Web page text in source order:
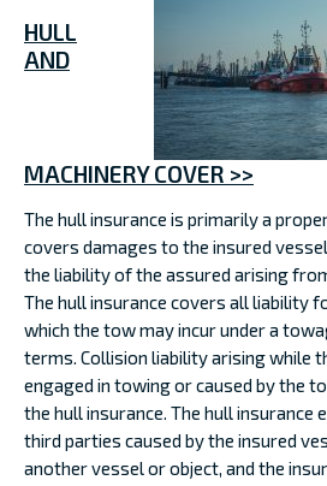
HULL
AND
MACHINERY COVER >>
The hull insurance is primarily a
covers damages to the insured
the liability of the assured arising
The hull insurance covers all liability
which the tow may incur under a
terms. Collision liability arising while
engaged in towing or caused by the
the hull insurance. The hull insurance
third parties caused by the insured
another vessel or object, and the